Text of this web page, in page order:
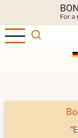
main
content
For a